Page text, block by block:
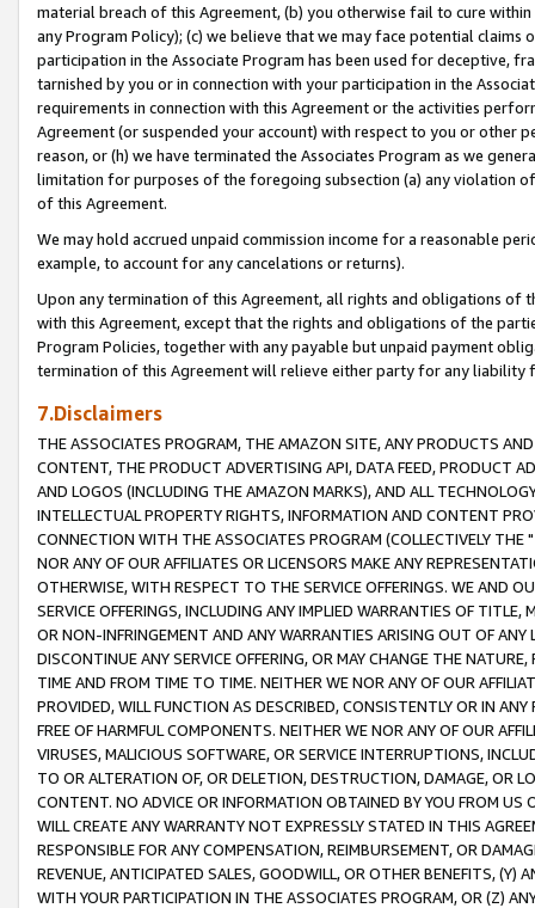
material breach of this Agreement, (b) you otherwise fail to cure
any Program Policy); (c) we believe that we may face potential
participation in the Associate Program has been used for deceptive,
tarnished by you or in connection with your participation in the
requirements in connection with this Agreement or the activities
Agreement (or suspended your account) with respect to you or other
reason, or (h) we have terminated the Associates Program as we
limitation for purposes of the foregoing subsection (a) any violation
of this Agreement.
We may hold accrued unpaid commission income for a reasonable
example, to account for any cancelations or returns).
Upon any termination of this Agreement, all rights and obligations of
with this Agreement, except that the rights and obligations of the
Program Policies, together with any payable but unpaid payment
termination of this Agreement will relieve either party for any liability
7.Disclaimers
THE ASSOCIATES PROGRAM, THE AMAZON SITE, ANY PRODUCTS
CONTENT, THE PRODUCT ADVERTISING API, DATA FEED, PRODUCT
AND LOGOS (INCLUDING THE AMAZON MARKS), AND ALL
INTELLECTUAL PROPERTY RIGHTS, INFORMATION AND CONTENT
CONNECTION WITH THE ASSOCIATES PROGRAM (COLLECTIVELY THE "
NOR ANY OF OUR AFFILIATES OR LICENSORS MAKE ANY
OTHERWISE, WITH RESPECT TO THE SERVICE OFFERINGS. WE AND
SERVICE OFFERINGS, INCLUDING ANY IMPLIED WARRANTIES OF
OR NON-INFRINGEMENT AND ANY WARRANTIES ARISING OUT OF ANY
DISCONTINUE ANY SERVICE OFFERING, OR MAY CHANGE THE
TIME AND FROM TIME TO TIME. NEITHER WE NOR ANY OF OUR
PROVIDED, WILL FUNCTION AS DESCRIBED, CONSISTENTLY OR IN
FREE OF HARMFUL COMPONENTS. NEITHER WE NOR ANY OF OUR
VIRUSES, MALICIOUS SOFTWARE, OR SERVICE INTERRUPTIONS,
TO OR ALTERATION OF, OR DELETION, DESTRUCTION, DAMAGE, OR
CONTENT. NO ADVICE OR INFORMATION OBTAINED BY YOU FROM
WILL CREATE ANY WARRANTY NOT EXPRESSLY STATED IN THIS
RESPONSIBLE FOR ANY COMPENSATION, REIMBURSEMENT, OR
REVENUE, ANTICIPATED SALES, GOODWILL, OR OTHER BENEFITS,
WITH YOUR PARTICIPATION IN THE ASSOCIATES PROGRAM, OR (Z)